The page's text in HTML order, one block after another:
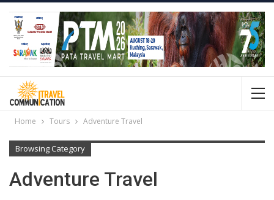
Home Tours Adventure Travel
Browsing Category
Adventure Travel